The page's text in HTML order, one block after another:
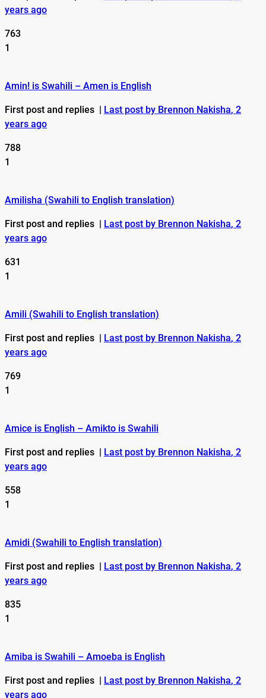
years ago
763
1
Amin! is Swahili – Amen is English
First post and replies Last post by Brennon Nakisha, 2
years ago
788
1
Amilisha (Swahili to English translation)
First post and replies Last post by Brennon Nakisha, 2
years ago
631
1
Amili (Swahili to English translation)
First post and replies Last post by Brennon Nakisha, 2
years ago
769
1
Amice is English – Amikto is Swahili
First post and replies Last post by Brennon Nakisha, 2
years ago
558
1
Amidi (Swahili to English translation)
First post and replies Last post by Brennon Nakisha, 2
years ago
835
1
Amiba is Swahili – Amoeba is English
First post and replies Last post by Brennon Nakisha, 2
years ago